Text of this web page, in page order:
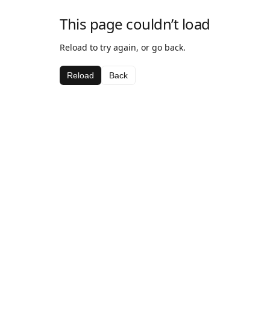
This page couldn’t load
Reload to try again, or go back.
Reload Back